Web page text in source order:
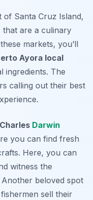
Santa Cruz Island,
that are a culinary
markets, you’ll
Ayora local
ingredients. The
calling out their best
Charles Darwin
you can find fresh
Here, you can
witness the
beloved spot
sell their